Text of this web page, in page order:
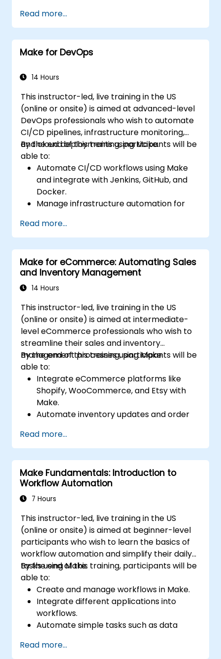
synchronization and transformation.
Optimize and troubleshoot automation
workflows.
Read more...
Make for DevOps
14 Hours
This instructor-led, live training in the US
(online or onsite) is aimed at advanced-level
DevOps professionals who wish to automate
CI/CD pipelines, infrastructure monitoring,
and cloud deployments using Make.
By the end of this training, participants will be
able to:
Automate CI/CD workflows using Make
and integrate with Jenkins, GitHub, and
Docker.
Manage infrastructure automation for
resources.
Implement efficient workflow automation
for code deployment, testing, and
rollback strategies.
Optimize infrastructure orchestration
using Make’s advanced integrations.
Read more...
Make for eCommerce: Automating Sales
and Inventory Management
14 Hours
This instructor-led, live training in the US
(online or onsite) is aimed at intermediate-
level eCommerce professionals who wish to
streamline their sales and inventory
management processes using Make.
By the end of this training, participants will be
able to:
Integrate eCommerce platforms like
Shopify, WooCommerce, and Etsy with
Make.
Automate inventory updates and order
Set up automated workflows for
customer communication and support.
Optimize sales and inventory
management through advanced
automation strategies.
Read more...
Make Fundamentals: Introduction to
Workflow Automation
7 Hours
This instructor-led, live training in the US
(online or onsite) is aimed at beginner-level
participants who wish to learn the basics of
workflow automation and simplify their daily
tasks using Make.
By the end of this training, participants will be
able to:
Create and manage workflows in Make.
Integrate different applications into
workflows.
Automate simple tasks such as data
management.
Read more...